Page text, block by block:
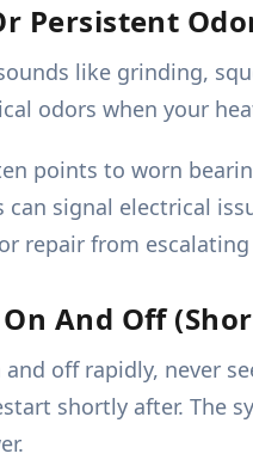
Persistent
like grinding,
odors when your
points to worn
signal electrical
repair from
And Off
off rapidly, never
shortly after. The